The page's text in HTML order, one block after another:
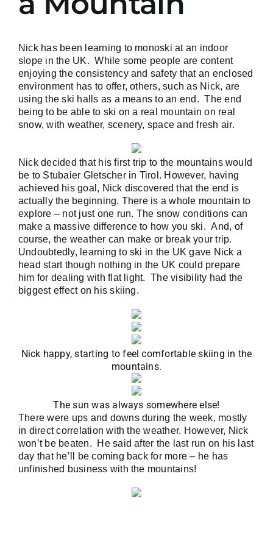
Nick has been learning to monoski at an indoor
slope in the UK. While some people are content
enjoying the consistency and safety that an enclosed
environment has to offer, others, such as Nick, are
using the ski halls as a means to an end. The end
being to be able to ski on a real mountain on real
snow, with weather, scenery, space and fresh air.
Nick decided that his first trip to the mountains would
be to Stubaier Gletscher in Tirol . However, having
achieved his goal, Nick discovered that the end is
actually the beginning. There is a whole mountain to
explore – not just one run. The snow conditions can
make a massive difference to how you ski. And, of
course, the weather can make or break your trip.
Undoubtedly, learning to ski in the UK gave Nick a
head start though nothing in the UK could prepare
him for dealing with flat light. The visibility had the
biggest effect on his skiing.
Nick happy, starting to feel comfortable skiing in the
mountains.
The sun was always somewhere else!
There were ups and downs during the week, mostly
in direct correlation with the weather. However, Nick
won’t be beaten. He said after the last run on his last
day that he’ll be coming back for more – he has
unfinished business with the mountains!